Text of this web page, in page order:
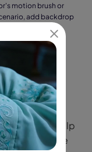
motion brush or
add backdrop
click Export.
AI
a look at
will help
you are